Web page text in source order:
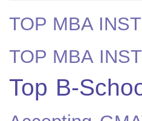
TOP MBA
TOP MBA
Top B-